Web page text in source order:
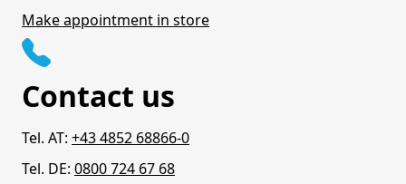
Make appointment in store
Contact us
Tel. AT: +43 4852 68866-0
Tel. DE: 0800 724 67 68